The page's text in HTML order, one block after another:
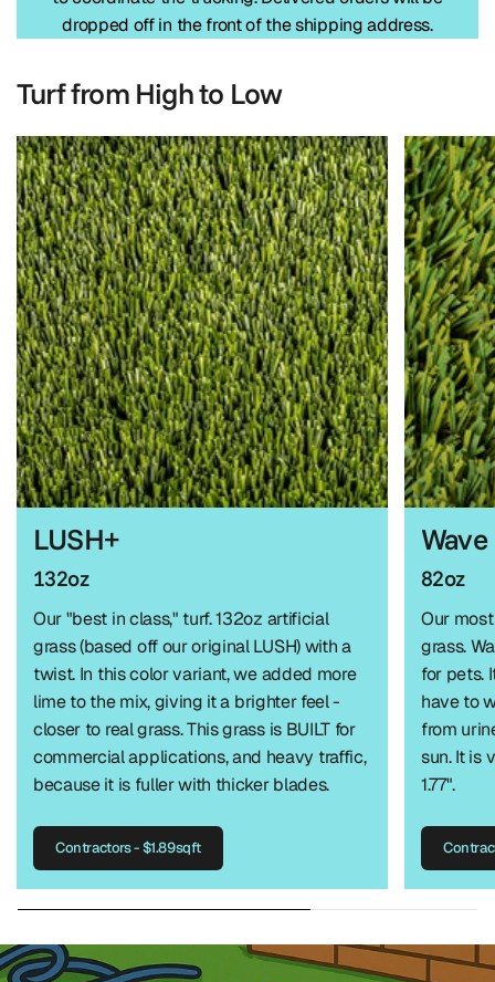
dropped off in the front of the shipping address.
Turf from High to Low
LUSH+
132oz
Our "best in class," turf. 132oz artificial
grass (based off our original LUSH) with a
twist. In this color variant, we added more
lime to the mix, giving it a brighter feel -
closer to real grass. This grass is BUILT for
commercial applications, and heavy traffic,
because it is fuller with thicker blades.
Contractors - $1.89sqft
Wave
82oz
Our
grass.
for pets.
have to
from
sun. It is
1.77".